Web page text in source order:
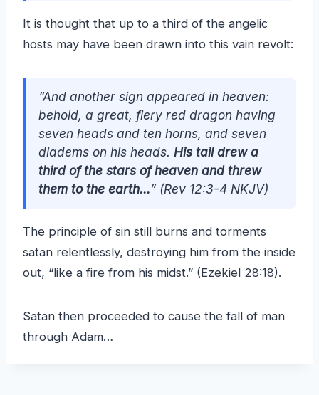
It is thought that up to a third of the angelic
hosts may have been drawn into this vain revolt:
“And another sign appeared in heaven:
behold, a great, fiery red dragon having
seven heads and ten horns, and seven
diadems on his heads.His tail drew a
third of the stars of heaven and threw
them to the earth…” (Rev 12:3-4 NKJV)
The principle of sin still burns and torments
satan relentlessly, destroying him from the inside
out, “like a fire from his midst.” (Ezekiel 28:18).
Satan then proceeded to cause the fall of man
through Adam…